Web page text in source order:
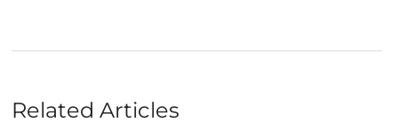
Related Articles